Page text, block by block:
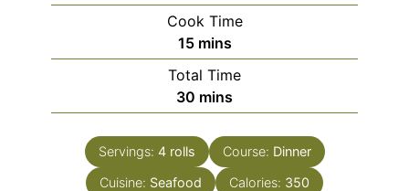
Cook Time
15minutes
mins
Total Time
30 minutes
mins
Servings: 4 rolls Course: Dinner
Cuisine: Seafood Calories: 350